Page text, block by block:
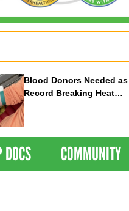
Blood Donors Needed as
Record Breaking Heat
DOCS COMMUNITY